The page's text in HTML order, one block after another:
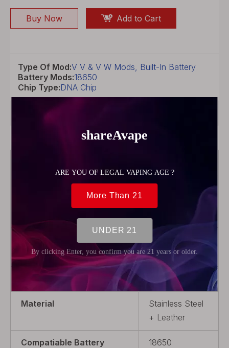
Buy Now Add to Cart
Type Of Mod:V V & V W Mods, Built-In Battery
Battery Mods:18650
Chip Type:DNA Chip
Product Description
Black/Ostrich-
Tactile Carbon
Model
Centaurus DNA
250C
Product Type
Material
Stainless Steel
+ Leather
Compatiable Battery 18650